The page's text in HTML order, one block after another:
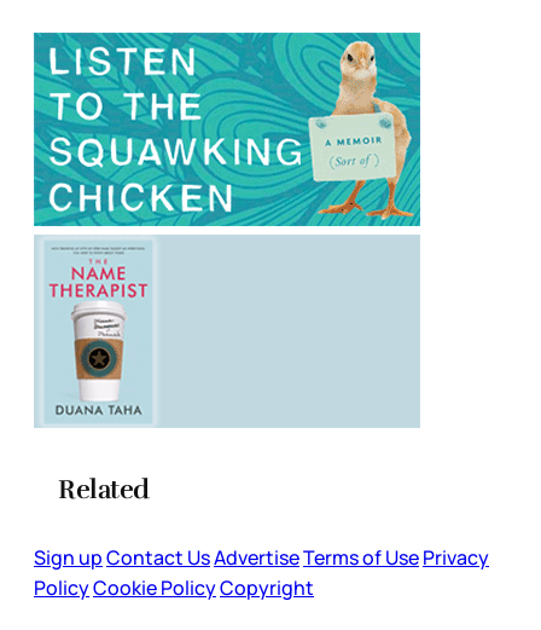
Related
Sign upContact UsAdvertiseTerms of UsePrivacy
PolicyCookie PolicyCopyright